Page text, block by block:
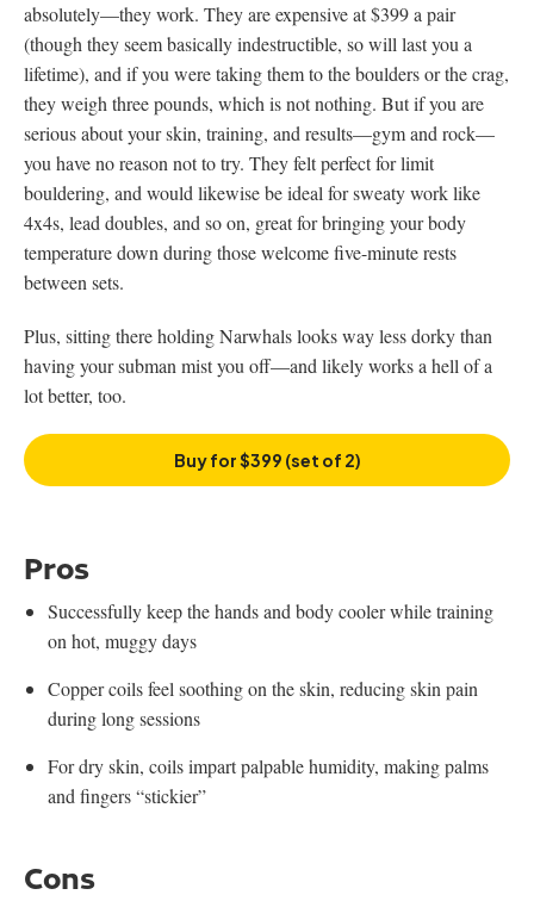
absolutely—they work. They are expensive at $399 a pair
(though they seem basically indestructible, so will last you a
lifetime), and if you were taking them to the boulders or the crag,
they weigh three pounds, which is not nothing. But if you are
serious about your skin, training, and results—gym and rock—
you have no reason not to try. They felt perfect for limit
bouldering, and would likewise be ideal for sweaty work like
4x4s, lead doubles, and so on, great for bringing your body
temperature down during those welcome five-minute rests
between sets.
Plus, sitting there holding Narwhals looks way less dorky than
having your subman mist you off—and likely works a hell of a
lot better, too.
Buy for $399 (set of 2)
Pros
Successfully keep the hands and body cooler while training
on hot, muggy days
Copper coils feel soothing on the skin, reducing skin pain
during long sessions
For dry skin, coils impart palpable humidity, making palms
and fingers “stickier”
Cons